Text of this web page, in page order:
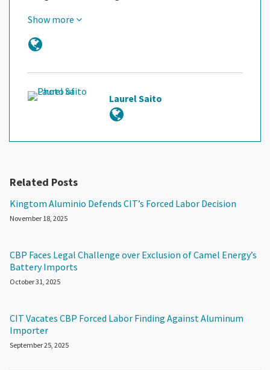
Show more
Laurel Saito
Related Posts
Kingtom Aluminio Defends CIT’s Forced Labor Decision
November 18, 2025
CBP Faces Legal Challenge over Exclusion of Camel Energy’s
Battery Imports
October 31, 2025
CIT Vacates CBP Forced Labor Finding Against Aluminum
Importer
September 25, 2025